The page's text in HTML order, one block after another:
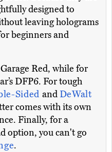
designed to
leaving holograms
beginners and
Red, while for
DFP6. For tough
Sided andDeWalt
comes with its own
Finally, for a
option, you can't go
.